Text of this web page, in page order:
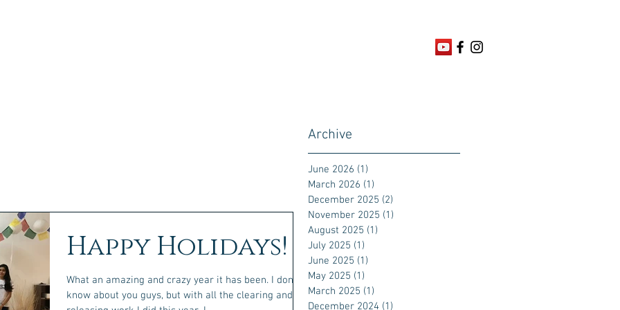
Happy Holidays!
What an amazing and crazy year it has been. I don't
know about you guys, but with all the clearing and
Archive
June 2026 (1)
March 2026 (1)
December 2025 (2)
November 2025 (1)
August 2025 (1)
July 2025 (1)
June 2025 (1)
May 2025 (1)
March 2025 (1)
December 2024 (1)